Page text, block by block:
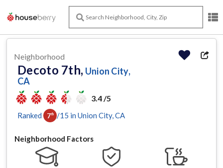
Neighborhood
Decoto 7th, Union City,
CA
3.4 /5
Ranked 7th /15 in Union City, CA
Neighborhood Factors